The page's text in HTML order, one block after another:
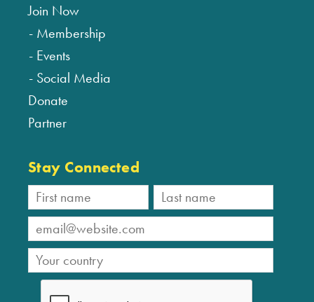
Join Now
Membership
Events
Social Media
Donate
Partner
Stay Connected